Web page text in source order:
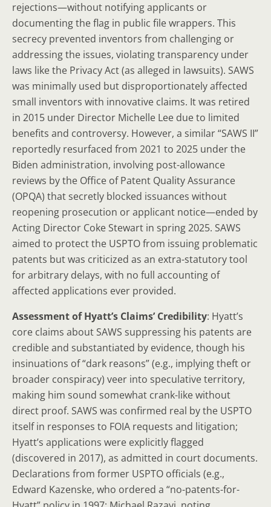
rejections—without notifying applicants or
documenting the flag in public file wrappers. This
secrecy prevented inventors from challenging or
addressing the issues, violating transparency under
laws like the Privacy Act (as alleged in lawsuits). SAWS
was minimally used but disproportionately affected
small inventors with innovative claims. It was retired
in 2015 under Director Michelle Lee due to limited
benefits and controversy. However, a similar “SAWS II”
reportedly resurfaced from 2021 to 2025 under the
Biden administration, involving post-allowance
reviews by the Office of Patent Quality Assurance
(OPQA) that secretly blocked issuances without
reopening prosecution or applicant notice—ended by
Acting Director Coke Stewart in spring 2025. SAWS
aimed to protect the USPTO from issuing problematic
patents but was criticized as an extra-statutory tool
for arbitrary delays, with no full accounting of
affected applications ever provided.
Assessment of Hyatt’s Claims’ Credibility: Hyatt’s
core claims about SAWS suppressing his patents are
credible and substantiated by evidence, though his
insinuations of “dark reasons” (e.g., implying theft or
broader conspiracy) veer into speculative territory,
making him sound somewhat crank-like without
direct proof. SAWS was confirmed real by the USPTO
itself in responses to FOIA requests and litigation;
Hyatt’s applications were explicitly flagged
(discovered in 2017), as admitted in court documents.
Declarations from former USPTO officials (e.g.,
Edward Kazenske, who ordered a “no-patents-for-